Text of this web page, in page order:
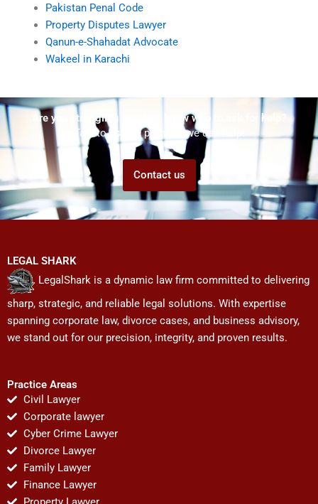
Pakistan Penal Code
Property Disputes Lawyer
Qanun-e-Shahadat Advocate
Wakeel in Karachi
Are you struggling but don't know who to ask for help?
Talk to us! We promise we can help!
Contact us
LEGAL SHARK
LegalShark is a dynamic law firm committed to delivering
sharp, strategic, and reliable legal solutions. With expertise
spanning corporate law, divorce cases, and business advisory,
we stand out for our precision, integrity, and proven results.
Practice Areas
Civil Lawyer
Corporate lawyer
Cyber Crime Lawyer
Divorce Lawyer
Family Lawyer
Finance Lawyer